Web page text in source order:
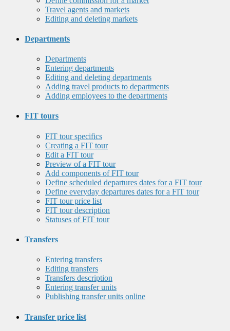
Travel agents and markets
Editing and deleting markets
Departments
Departments
Entering departments
Editing and deleting departments
Adding travel products to departments
Adding employees to the departments
FIT tours
FIT tour specifics
Creating a FIT tour
Edit a FIT tour
Preview of a FIT tour
Add components of FIT tour
Define scheduled departures dates for a FIT tour
Define everyday departures dates for a FIT tour
FIT tour price list
FIT tour description
Statuses of FIT tour
Transfers
Entering transfers
Editing transfers
Transfers description
Entering transfer units
Publishing transfer units online
Transfer price list